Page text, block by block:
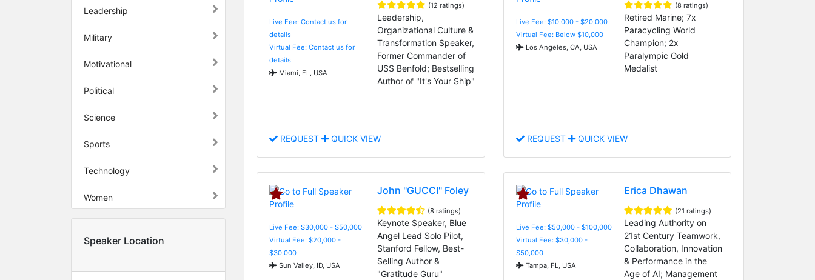
Leadership
Military
Motivational
Political
Science
Sports
Technology
Women
Speaker Location
Live Fee: Contact us for
details
Virtual Fee: Contact us for
details
Miami, FL, USA
(12 ratings)
Leadership,
Organizational Culture &
Transformation Speaker,
Former Commander of
USS Benfold; Bestselling
Author of "It's Your Ship"
REQUEST QUICK VIEW
Live Fee: $10,000 - $20,000
Virtual Fee: Below $10,000
Los Angeles, CA, USA
(8 ratings)
Retired Marine; 7x
Paracycling World
Champion; 2x
Paralympic Gold
Medalist
REQUEST QUICK VIEW
Live Fee: $30,000 - $50,000
Virtual Fee: $20,000 -
$30,000
Sun Valley, ID, USA
John "GUCCI" Foley
(8 ratings)
Keynote Speaker, Blue
Angel Lead Solo Pilot,
Stanford Fellow, Best-
Selling Author &
"Gratitude Guru"
Live Fee: $50,000 - $100,000
Virtual Fee: $30,000 -
$50,000
Tampa, FL, USA
Erica Dhawan
(21 ratings)
Leading Authority on
21st Century Teamwork,
Collaboration, Innovation
& Performance in the
Age of AI; Management